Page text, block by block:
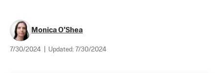
Monica O’Shea
7/30/2024 Updated: 7/30/2024